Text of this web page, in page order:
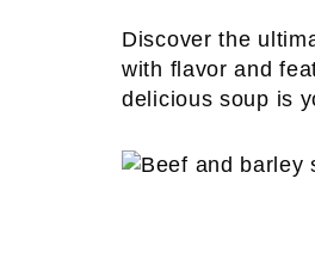
Discover the
with flavor and
delicious soup is